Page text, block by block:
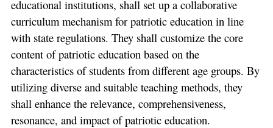
educational institutions, shall set up a collaborative
curriculum mechanism for patriotic education in line
with state regulations. They shall customize the core
content of patriotic education based on the
characteristics of students from different age groups. By
utilizing diverse and suitable teaching methods, they
shall enhance the relevance, comprehensiveness,
resonance, and impact of patriotic education.